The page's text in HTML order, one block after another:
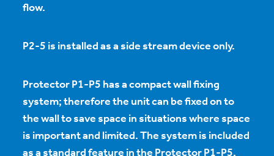
flow.
P2-5 is installed as a side stream device only.
Protector P1-P5 has a compact wall fixing
system; therefore the unit can be fixed on to
the wall to save space in situations where space
is important and limited. The system is included
as a standard feature in the Protector P1-P5.